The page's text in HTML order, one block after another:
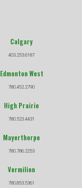
Calgary
403.253.6187
Edmonton West
780.452.2790
High Prairie
780.523.4431
Mayerthorpe
780.786.2253
Vermilion
780.853.5361